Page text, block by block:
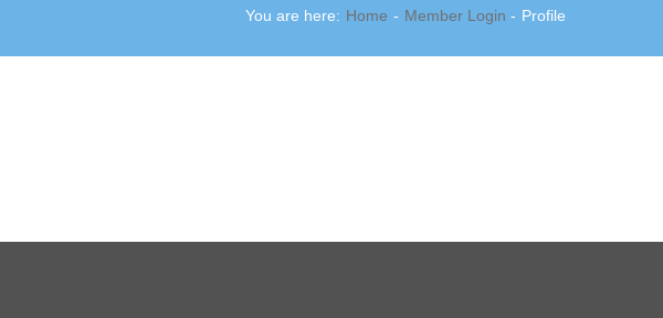
You are here: Home Member Login Profile